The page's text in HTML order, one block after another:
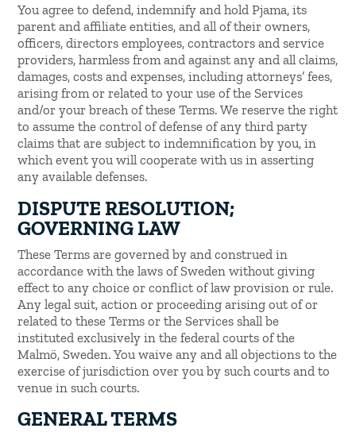
You agree to defend, indemnify and hold Pjama, its
parent and affiliate entities, and all of their owners,
officers, directors employees, contractors and service
providers, harmless from and against any and all claims,
damages, costs and expenses, including attorneys’ fees,
arising from or related to your use of the Services
and/or your breach of these Terms. We reserve the right
to assume the control of defense of any third party
claims that are subject to indemnification by you, in
which event you will cooperate with us in asserting
any available defenses.
DISPUTE RESOLUTION;
GOVERNING LAW
These Terms are governed by and construed in
accordance with the laws of Sweden without giving
effect to any choice or conflict of law provision or rule.
Any legal suit, action or proceeding arising out of or
related to these Terms or the Services shall be
instituted exclusively in the federal courts of the
Malmö, Sweden. You waive any and all objections to the
exercise of jurisdiction over you by such courts and to
venue in such courts.
GENERAL TERMS